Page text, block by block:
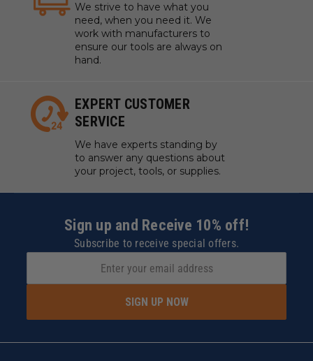
We strive to have what you
need, when you need it. We
work with manufacturers to
ensure our tools are always on
hand.
EXPERT CUSTOMER
SERVICE
We have experts standing by
to answer any questions about
your project, tools, or supplies.
Sign up and Receive 10% off!
Subscribe to receive special offers.
SIGN UP NOW